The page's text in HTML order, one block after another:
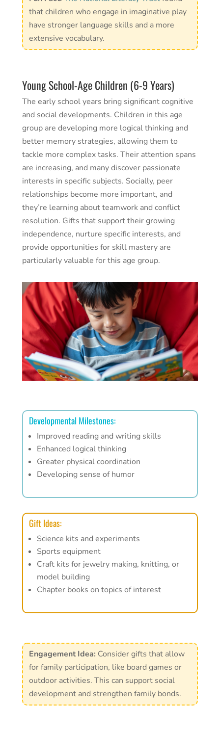
that children who engage in imaginative play
have stronger language skills and a more
extensive vocabulary.
Young School-Age Children (6-9 Years)
The early school years bring significant cognitive
and social developments. Children in this age
group are developing more logical thinking and
better memory strategies, allowing them to
tackle more complex tasks. Their attention spans
are increasing, and many discover passionate
interests in specific subjects. Socially, peer
relationships become more important, and
they’re learning about teamwork and conflict
resolution. Gifts that support their growing
independence, nurture specific interests, and
provide opportunities for skill mastery are
particularly valuable for this age group.
Developmental Milestones:
Improved reading and writing skills
Enhanced logical thinking
Greater physical coordination
Developing sense of humor
Gift Ideas:
Science kits and experiments
Sports equipment
Craft kits for jewelry making, knitting, or
model building
Chapter books on topics of interest
Engagement Idea: Consider gifts that allow
for family participation, like board games or
outdoor activities. This can support social
development and strengthen family bonds.